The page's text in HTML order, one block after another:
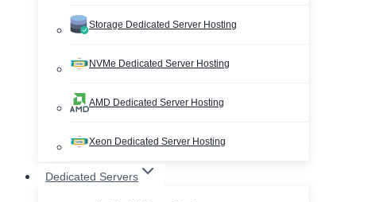
Storage Dedicated Server Hosting
NVMe Dedicated Server Hosting
AMD Dedicated Server Hosting
Xeon Dedicated Server Hosting
Dedicated Servers